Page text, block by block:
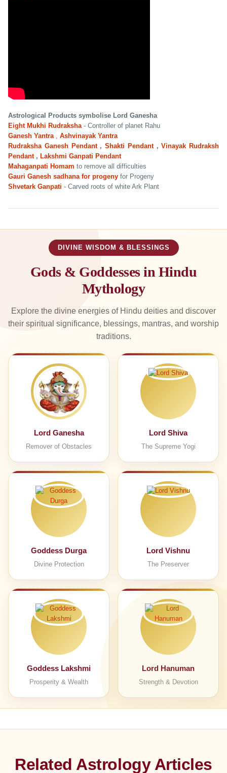
Astrological Products symbolise Lord Ganesha
Eight Mukhi Rudraksha - Controller of planet Rahu
Ganesh Yantra
Ashvinayak Yantra
Rudraksha Ganesh Pendant , Shakti Pendant ,Vinayak Rudraksh
Pendant, Lakshmi Ganpati Pendant
Mahaganpati Homam to remove all difficulties
Gauri Ganesh sadhana for progeny for Progeny
Shvetark Ganpati - Carved roots of white Ark Plant
DIVINE WISDOM & BLESSINGS
Gods & Goddesses in Hindu
Mythology
Explore the divine energies of Hindu deities and discover
their spiritual significance, blessings, mantras, and worship
traditions.
Lord Ganesha
Remover of Obstacles
Lord Shiva
The Supreme Yogi
Goddess Durga
Divine Protection
Lord Vishnu
The Preserver
Goddess Lakshmi
Prosperity & Wealth
Lord Hanuman
Strength & Devotion
Related Astrology Articles